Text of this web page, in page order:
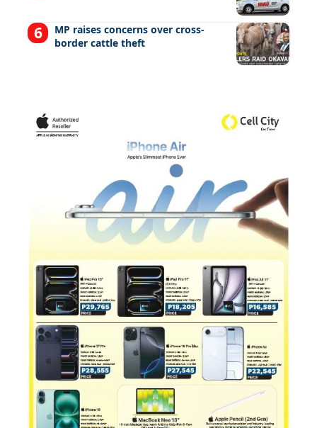
MP raises concerns over cross-
border cattle theft